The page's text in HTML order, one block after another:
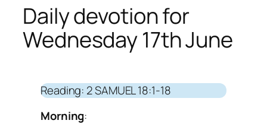
Daily devotion for
Wednesday 17th June
Reading: 2 SAMUEL 18:1-18
Morning: